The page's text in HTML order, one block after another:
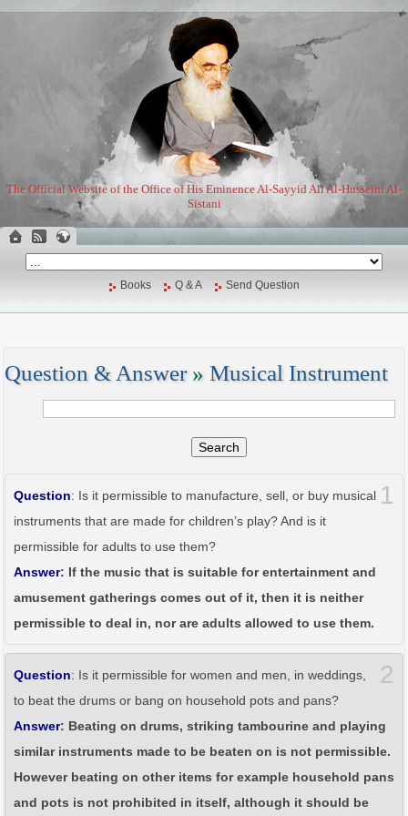
The Official Website of the Office of His Eminence Al-Sayyid Ali Al-Husseini Al-
Sistani
Books Q & A Send Question
Question & Answer» Musical Instrument
Search
1
Question: Is it permissible to manufacture, sell, or buy musical
instruments that are made for children’s play? And is it
permissible for adults to use them?
Answer: If the music that is suitable for entertainment and
amusement gatherings comes out of it, then it is neither
permissible to deal in, nor are adults allowed to use them.
2
Question: Is it permissible for women and men, in weddings,
to beat the drums or bang on household pots and pans?
Answer: Beating on drums, striking tambourine and playing
similar instruments made to be beaten on is not permissible.
However beating on other items for example household pans
and pots is not prohibited in itself, although it should be